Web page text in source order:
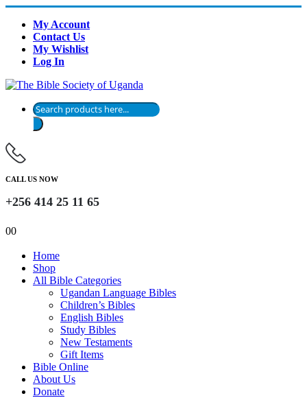
My Account
Contact Us
My Wishlist
Log In
Products
search
CALL US NOW
+256 414 25 11 65
00
Home
Shop
All Bible Categories
Ugandan Language Bibles
Children’s Bibles
English Bibles
Study Bibles
New Testaments
Gift Items
Bible Online
About Us
Donate